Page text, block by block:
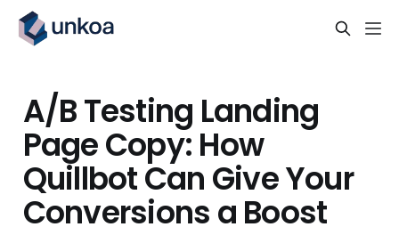
A/B Testing Landing
Page Copy: How
Quillbot Can Give Your
Conversions a Boost